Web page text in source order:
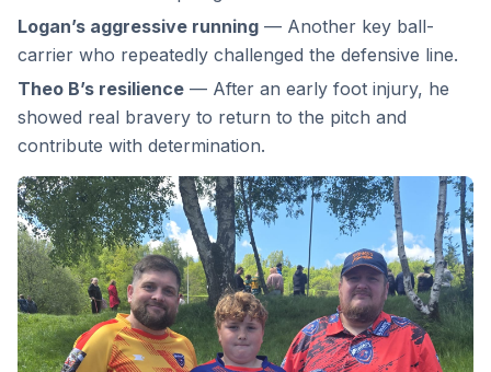
Logan’s aggressive running — Another key ball-
carrier who repeatedly challenged the defensive line.
Theo B’s resilience — After an early foot injury, he
showed real bravery to return to the pitch and
contribute with determination.